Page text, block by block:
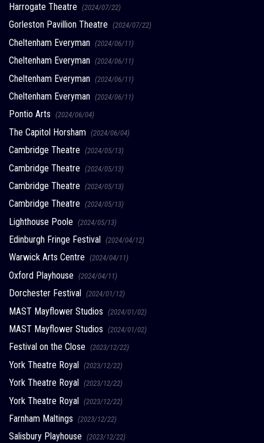
Harrogate Theatre (2024/07/22)
Gorleston Pavillion Theatre (2024/07/22)
Cheltenham Everyman (2024/06/11)
Cheltenham Everyman (2024/06/11)
Cheltenham Everyman (2024/06/11)
Cheltenham Everyman (2024/06/11)
Pontio Arts (2024/06/04)
The Capitol Horsham (2024/06/04)
Cambridge Theatre (2024/05/13)
Cambridge Theatre (2024/05/13)
Cambridge Theatre (2024/05/13)
Cambridge Theatre (2024/05/13)
Lighthouse Poole (2024/05/13)
Edinburgh Fringe Festival (2024/04/12)
Warwick Arts Centre (2024/04/11)
Oxford Playhouse (2024/04/11)
Dorchester Festival (2024/01/12)
MAST Mayflower Studios (2024/01/02)
MAST Mayflower Studios (2024/01/02)
Festival on the Close (2023/12/22)
York Theatre Royal (2023/12/22)
York Theatre Royal (2023/12/22)
York Theatre Royal (2023/12/22)
Farnham Maltings (2023/12/22)
Salisbury Playhouse (2023/12/22)